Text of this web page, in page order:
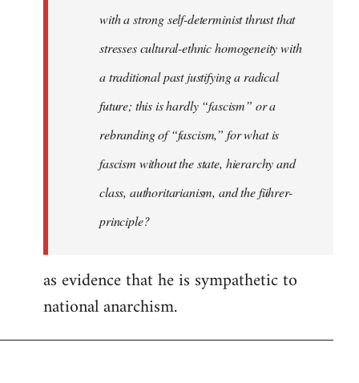
with a strong self-determinist thrust that
stresses cultural-ethnic homogeneity with
a traditional past justifying a radical
future; this is hardly “fascism” or a
rebranding of “fascism,” for what is
fascism without the state, hierarchy and
class, authoritarianism, and the führer-
principle?
as evidence that he is sympathetic to
national anarchism.